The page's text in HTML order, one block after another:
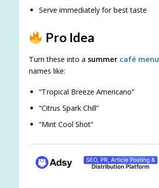
Serve immediately for best taste
Pro Idea
Turn these into a summer café menu
names like:
“Tropical Breeze Americano”
“Citrus Spark Chill”
“Mint Cool Shot”